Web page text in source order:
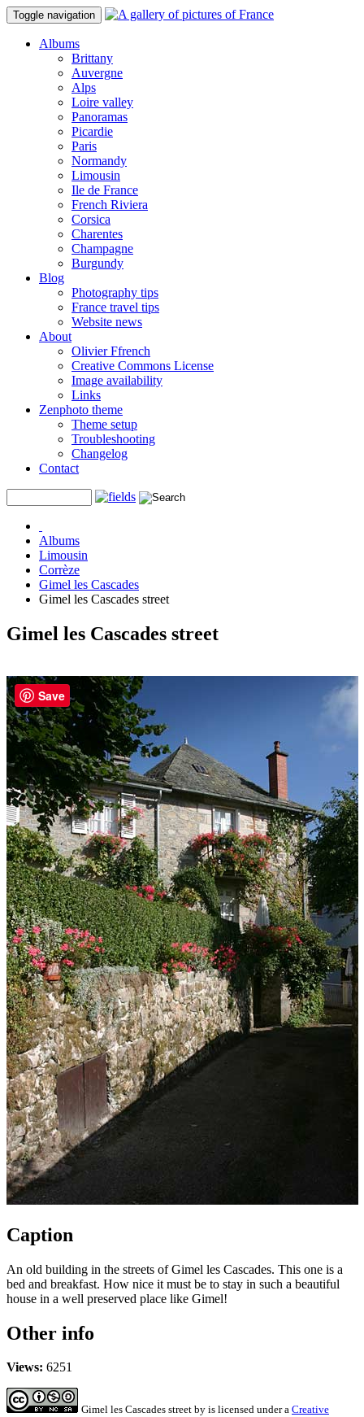
Toggle navigation
Albums
Brittany
Auvergne
Alps
Loire valley
Panoramas
Picardie
Paris
Normandy
Limousin
Ile de France
French Riviera
Corsica
Charentes
Champagne
Burgundy
Blog
Photography tips
France travel tips
Website news
About
Olivier Ffrench
Creative Commons License
Image availability
Links
Zenphoto theme
Theme setup
Troubleshooting
Changelog
Contact
Albums
Limousin
Corrèze
Gimel les Cascades
Gimel les Cascades street
Gimel les Cascades street
Caption
An old building in the streets of Gimel les Cascades. This one is a
bed and breakfast. How nice it must be to stay in such a beautiful
house in a well preserved place like Gimel!
Other info
Views: 6251
Gimel les Cascades street by is licensed under a Creative
Save